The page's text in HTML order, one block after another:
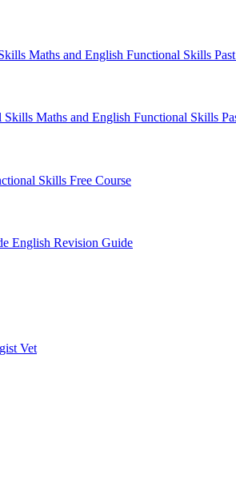
Maths and English Functional Skills
Skills Maths and English Functional Skills
Skills Free Course
English Revision Guide
Vet